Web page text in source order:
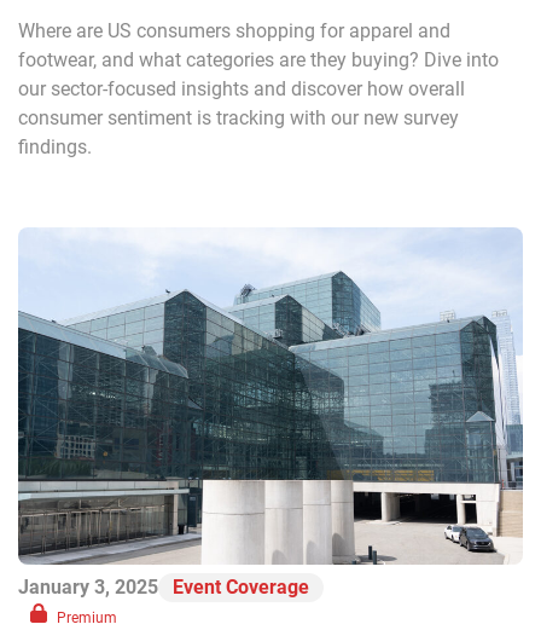
Where are US consumers shopping for apparel and
footwear, and what categories are they buying? Dive into
our sector-focused insights and discover how overall
consumer sentiment is tracking with our new survey
findings.
January 3, 2025 Event Coverage
Premium